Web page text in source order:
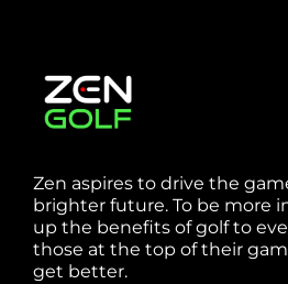
Zen aspires to drive the
brighter future. To be more
up the benefits of golf to
those at the top of their
get better.